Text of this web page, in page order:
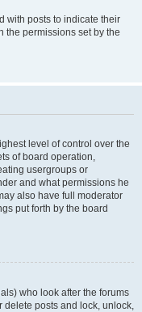
with posts to indicate their
the permissions set by the
level of control over the
of board operation,
usergroups or
and what permissions he
also have full moderator
put forth by the board
who look after the forums
delete posts and lock, unlock,